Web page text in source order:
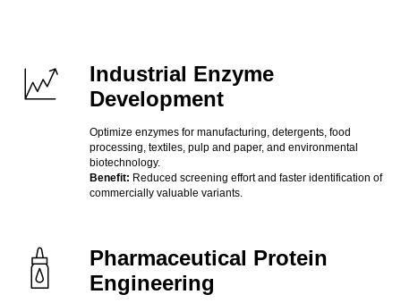
Industrial Enzyme
Development
Optimize enzymes for manufacturing, detergents, food
processing, textiles, pulp and paper, and environmental
biotechnology.
Benefit: Reduced screening effort and faster identification of
commercially valuable variants.
Pharmaceutical Protein
Engineering